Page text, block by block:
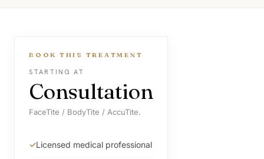
BOOK THIS TREATMENT
STARTING AT
Consultation
FaceTite / BodyTite / AccuTite.
Licensed medical professional